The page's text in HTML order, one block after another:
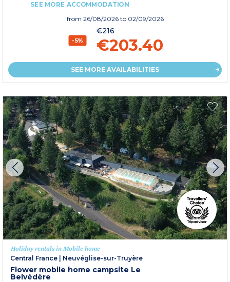
SEE MORE ACCOMMODATION
from 26/08/2026 to 02/09/2026
-5%
€216
€203.40
SEE MORE AVAILABILITIES
Holiday rentals in Mobile home
Central France | Neuvéglise-sur-Truyère
Flower mobile home campsite Le
Belvédère